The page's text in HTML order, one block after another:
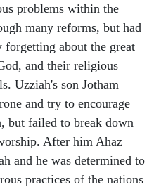
problems within the
many reforms, but had
forgetting about the great
and their religious
Uzziah's son Jotham
and try to encourage
but failed to break down
After him Ahaz
and he was determined to
practices of the nations